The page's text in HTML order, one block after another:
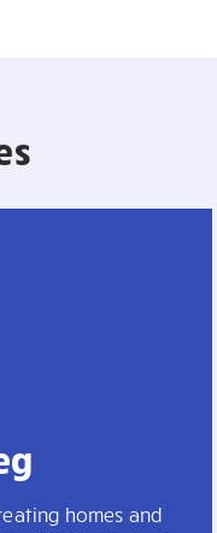
homes and